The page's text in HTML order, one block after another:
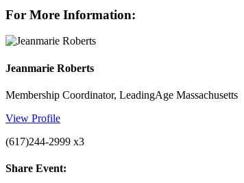
For More Information:
Jeanmarie Roberts
Membership Coordinator, LeadingAge Massachusetts
View Profile
(617)244-2999 x3
Share Event: